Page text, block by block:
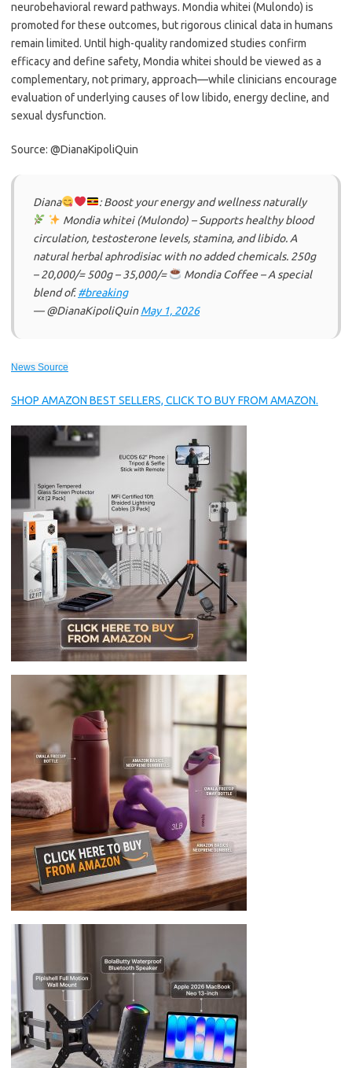
neurobehavioral reward pathways. Mondia whitei (Mulondo) is
promoted for these outcomes, but rigorous clinical data in humans
remain limited. Until high-quality randomized studies confirm
efficacy and define safety, Mondia whitei should be viewed as a
complementary, not primary, approach—while clinicians encourage
evaluation of underlying causes of low libido, energy decline, and
sexual dysfunction.
Source: @DianaKipoliQuin
Diana
: Boost your energy and wellness naturally
Mondia whitei (Mulondo) – Supports healthy blood
circulation, testosterone levels, stamina, and libido. A
natural herbal aphrodisiac with no added chemicals. 250g
– 20,000/= 500g – 35,000/=
Mondia Coffee – A special
blend of.#breaking
— @DianaKipoliQuinMay 1, 2026
News Source
SHOP AMAZON BEST SELLERS, CLICK TO BUY FROM AMAZON.